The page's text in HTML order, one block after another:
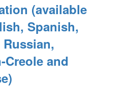
(available
Spanish,
Creole and